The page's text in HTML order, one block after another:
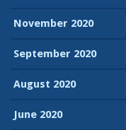
November 2020
September 2020
August 2020
June 2020